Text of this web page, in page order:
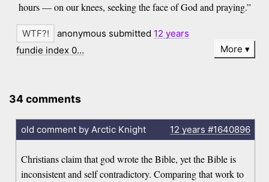
hours — on our knees, seeking the face of God and praying.”
anonymous submitted 12 years
fundie index 0…
More
34 comments
old comment by Arctic Knight 12 years #1640896
Christians claim that god wrote the Bible, yet the Bible is
inconsistent and self contradictory. Comparing that work to